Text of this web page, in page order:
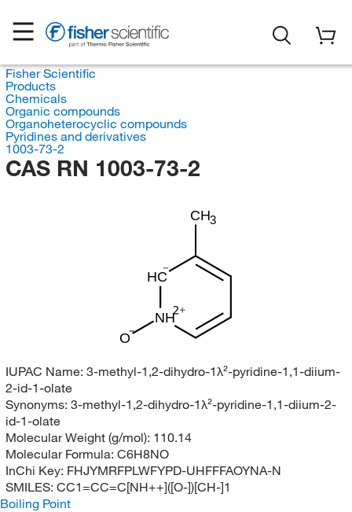
Fisher Scientific
Products
Chemicals
Organic compounds
Organoheterocyclic compounds
Pyridines and derivatives
1003-73-2
CAS RN 1003-73-2
CH3
NH
O
HC
IUPAC Name: 3-methyl-1,2-dihydro-1λ²-pyridine-1,1-diium-
2-id-1-olate
Synonyms: 3-methyl-1,2-dihydro-1λ²-pyridine-1,1-diium-2-
id-1-olate
Molecular Weight (g/mol): 110.14
Molecular Formula: C6H8NO
InChi Key: FHJYMRFPLWFYPD-UHFFFAOYNA-N
SMILES: CC1=CC=C[NH++]([O-])[CH-]1
Boiling Point